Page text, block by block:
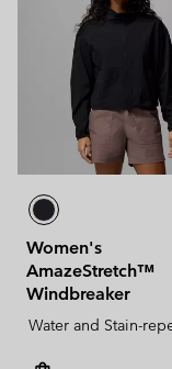
Women's
AmazeStretch™
Windbreaker
Water and Stain-